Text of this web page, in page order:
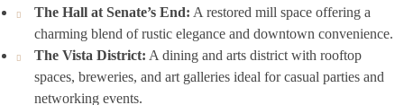
The Hall at Senate’s End: A restored mill space offering a
charming blend of rustic elegance and downtown convenience.
The Vista District: A dining and arts district with rooftop
spaces, breweries, and art galleries ideal for casual parties and
networking events.